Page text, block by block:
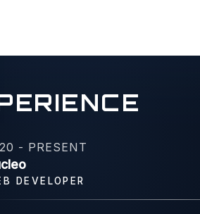
- PRESENT
DEVELOPER